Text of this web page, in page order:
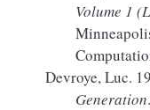
Volume 1 (
Devroye, Luc.
Generation